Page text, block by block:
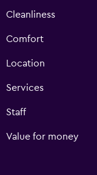
Cleanliness
Comfort
Location
Services
Staff
Value for money